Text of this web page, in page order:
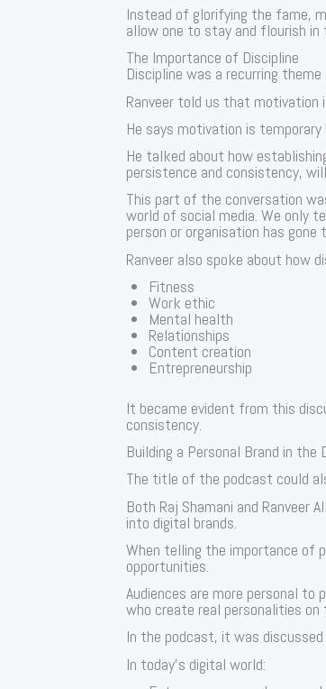
Instead of glorifying the fame,
allow one to stay and flourish in
The Importance of Discipline
Discipline was a recurring
Ranveer told us that
He says motivation is
He talked about how
persistence and consistency,
This part of the conversation
world of social media. We only
person or organisation has
Ranveer also spoke about how
Fitness
Work ethic
Mental health
Relationships
Content creation
Entrepreneurship
It became evident from this
consistency.
Building a Personal Brand in the
The title of the podcast could
Both Raj Shamani and Ranveer
into digital brands.
When telling the importance of
opportunities.
Audiences are more personal to
who create real personalities
In the podcast, it was
In today’s digital world: